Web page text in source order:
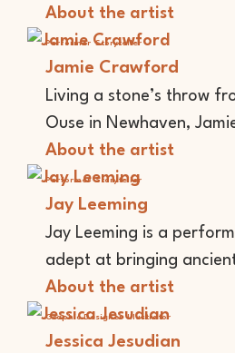
About the artist
Performer Storyteller
Jamie Crawford
Living a stone’s throw
Ouse in Newhaven,
About the artist
Performer Storyteller
Jay Leeming
Jay Leeming is a
adept at bringing
About the artist
Graphic Designer Illustrator
Jessica Jesudian